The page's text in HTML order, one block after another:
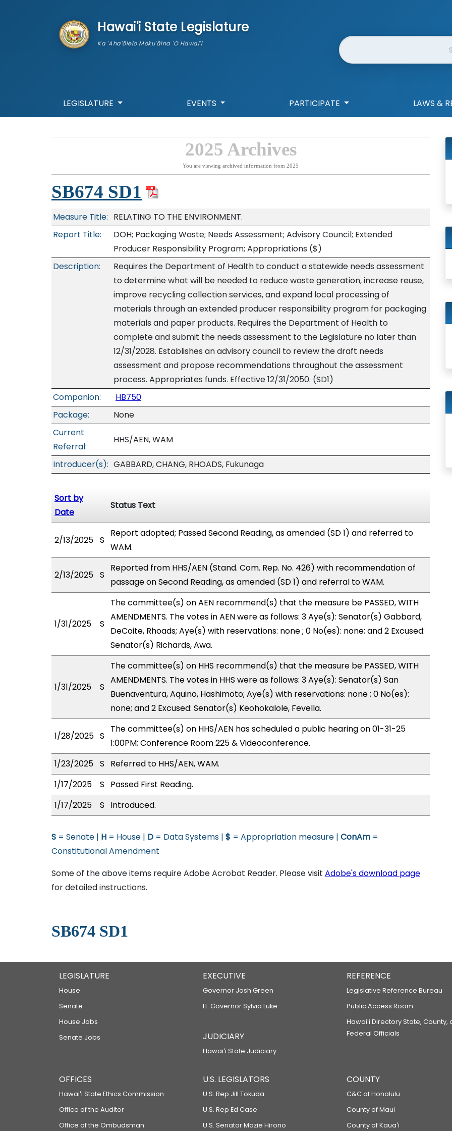
Hawai'i State Legislature
Ka 'Aha'ōlelo Moku'āina 'O Hawai'i Website Search
LEGISLATURE EVENTS PARTICIPATE LAWS &
2025 Archives
You are viewing archived information from 2025
SB674 SD1
Measure Title: RELATING TO THE ENVIRONMENT.
Report Title:
DOH; Packaging Waste; Needs Assessment; Advisory Council; Extended
Producer Responsibility Program; Appropriations ($)
Description:
Requires the Department of Health to conduct a statewide needs assessment
to determine what will be needed to reduce waste generation, increase reuse,
improve recycling collection services, and expand local processing of
materials through an extended producer responsibility program for packaging
materials and paper products. Requires the Department of Health to
complete and submit the needs assessment to the Legislature no later than
12/31/2028. Establishes an advisory council to review the draft needs
assessment and propose recommendations throughout the assessment
process. Appropriates funds. Effective 12/31/2050. (SD1)
Companion:
HB750
Package:
None
Current
Referral:
HHS/AEN, WAM
Introducer(s): GABBARD, CHANG, RHOADS, Fukunaga
Sort by
Date
Status Text
2/13/2025 S
Report adopted; Passed Second Reading, as amended (SD 1) and referred to
WAM.
2/13/2025 S
Reported from HHS/AEN (Stand. Com. Rep. No. 426) with recommendation of
passage on Second Reading, as amended (SD 1) and referral to WAM.
1/31/2025 S
The committee(s) on AEN recommend(s) that the measure be PASSED, WITH
AMENDMENTS. The votes in AEN were as follows: 3 Aye(s): Senator(s) Gabbard,
DeCoite, Rhoads; Aye(s) with reservations: none ; 0 No(es): none; and 2 Excused:
Senator(s) Richards, Awa.
1/31/2025 S
The committee(s) on HHS recommend(s) that the measure be PASSED, WITH
AMENDMENTS. The votes in HHS were as follows: 3 Aye(s): Senator(s) San
Buenaventura, Aquino, Hashimoto; Aye(s) with reservations: none ; 0 No(es):
none; and 2 Excused: Senator(s) Keohokalole, Fevella.
1/28/2025 S
The committee(s) on HHS/AEN has scheduled a public hearing on 01-31-25
1:00PM; Conference Room 225 & Videoconference.
1/23/2025 S
Referred to HHS/AEN, WAM.
1/17/2025
S
Passed First Reading.
1/17/2025
S Introduced.
S = Senate | H = House | D = Data Systems | $ = Appropriation measure | ConAm =
Constitutional Amendment
Some of the above items require Adobe Acrobat Reader. Please visit Adobe's download page
for detailed instructions.
SB674 SD1
LEGISLATURE
House
Senate
House Jobs
Senate Jobs
EXECUTIVE
Governor Josh Green
Lt. Governor Sylvia Luke
JUDICIARY
Hawaiʻi State Judiciary
REFERENCE
Legislative Reference Bureau
Public Access Room
Hawaiʻi Directory State, County,
Federal Officials
OFFICES
Hawaiʻi State Ethics Commission
Office of the Auditor
Office of the Ombudsman
U.S. LEGISLATORS
U.S. Rep Jill Tokuda
U.S. Rep Ed Case
U.S. Senator Mazie Hirono
COUNTY
C&C of Honolulu
County of Maui
County of Kauaʻi